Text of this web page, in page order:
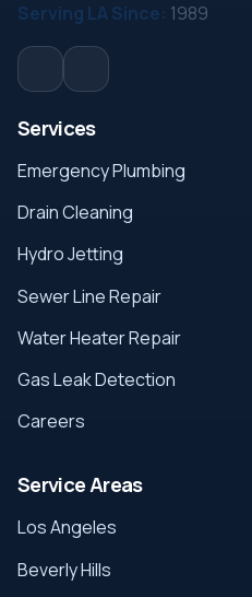
Serving LA Since: 1989
Services
Emergency Plumbing
Drain Cleaning
Hydro Jetting
Sewer Line Repair
Water Heater Repair
Gas Leak Detection
Careers
Service Areas
Los Angeles
Beverly Hills